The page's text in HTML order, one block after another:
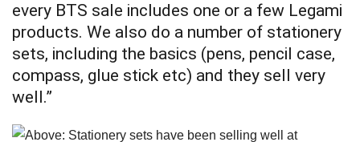
every BTS sale includes one or a few Legami
products. We also do a number of stationery
sets, including the basics (pens, pencil case,
compass, glue stick etc) and they sell very
well.”